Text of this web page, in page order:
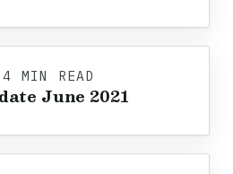
MIN READ
June 2021